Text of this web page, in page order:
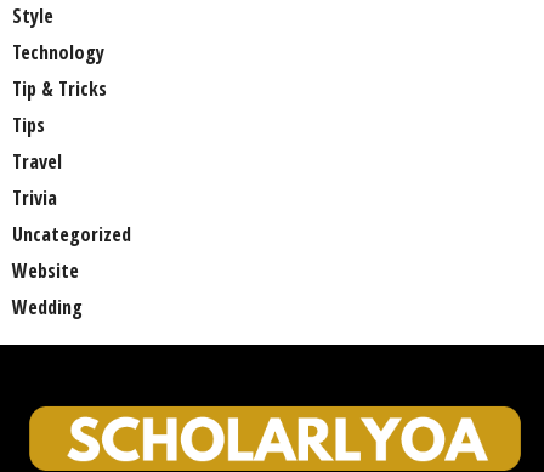
Style
Technology
Tip & Tricks
Tips
Travel
Trivia
Uncategorized
Website
Wedding